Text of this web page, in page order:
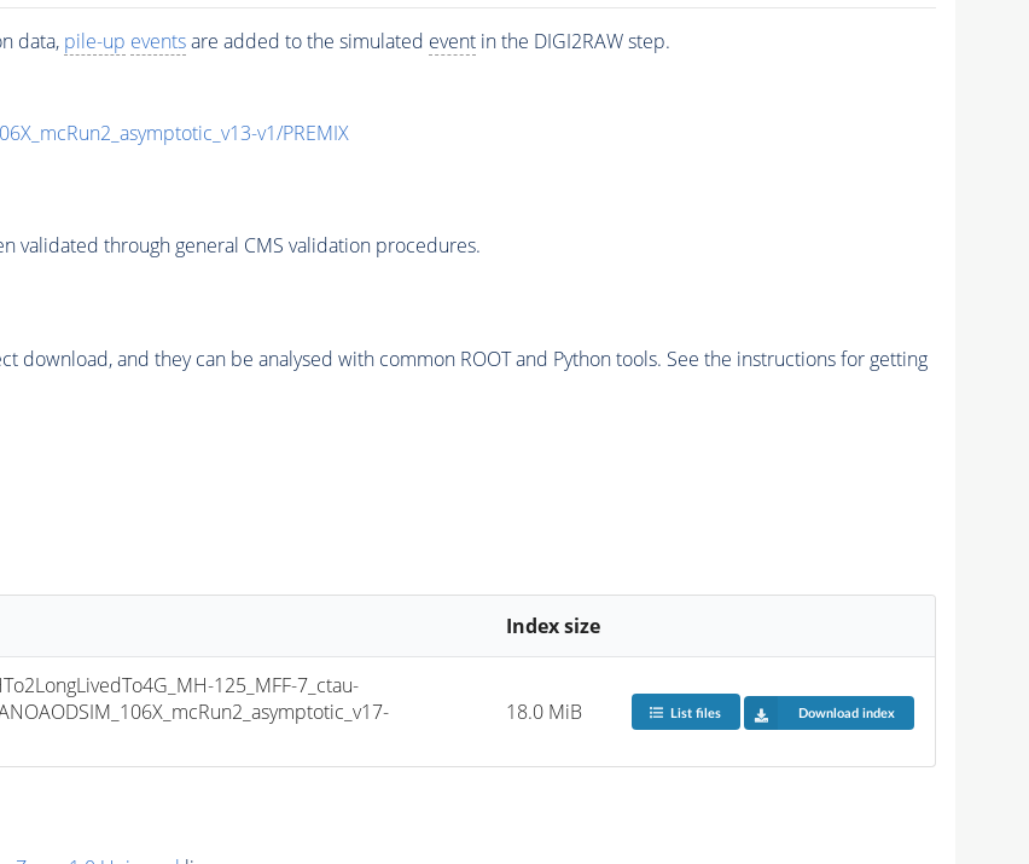
data, pile-up eventsare added to the simulated eventin the DIGI2RAW step.
v1/PREMIX
validated through general CMS validation procedures.
download, and they can be analysed with common ROOT and Python tools. See the instructions for getting
Index size
125_MFF-7_ctau-
18.0 MiB List files Download index